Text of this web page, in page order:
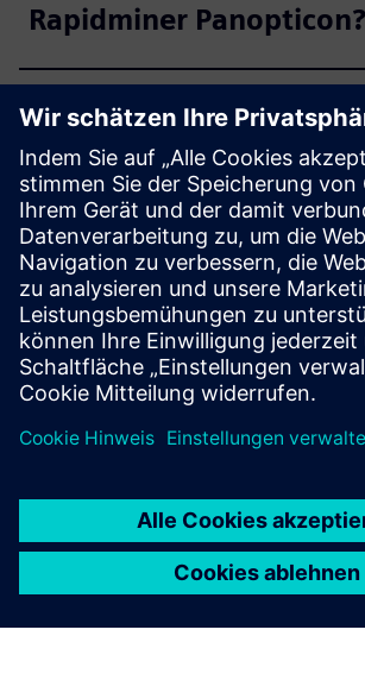
Rapidminer Panopticon?
Is Rapidminer
multi-tenant?
Which cloud service
does Rapidminer
support?